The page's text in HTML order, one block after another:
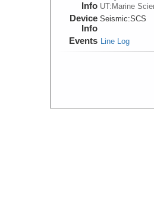
Info UT:Marine
Device
Info
Seismic:SCS
Events Line Log